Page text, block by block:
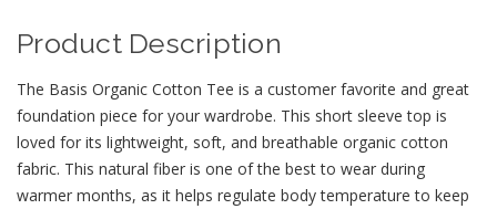
Product Description
The Basis Organic Cotton Tee is a customer favorite and great
foundation piece for your wardrobe. This short sleeve top is
loved for its lightweight, soft, and breathable organic cotton
fabric. This natural fiber is one of the best to wear during
warmer months, as it helps regulate body temperature to keep